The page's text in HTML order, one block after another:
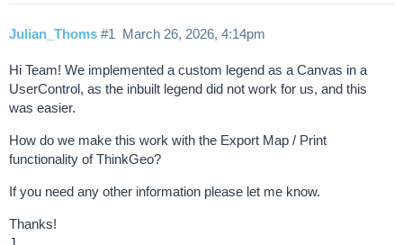
Julian_Thoms March 26, 2026, 4:14pm
#1
Hi Team! We implemented a custom legend as a Canvas in a
UserControl, as the inbuilt legend did not work for us, and this
was easier.
How do we make this work with the Export Map / Print
functionality of ThinkGeo?
If you need any other information please let me know.
Thanks!